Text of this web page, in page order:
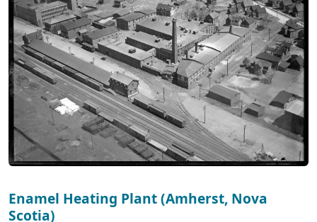
Enamel Heating Plant (Amherst, Nova
Scotia)